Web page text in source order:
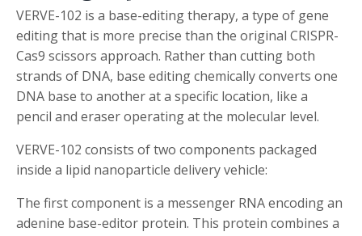
VERVE-102 is a base-editing therapy, a type of gene
editing that is more precise than the original CRISPR-
Cas9 scissors approach. Rather than cutting both
strands of DNA, base editing chemically converts one
DNA base to another at a specific location, like a
pencil and eraser operating at the molecular level.
VERVE-102 consists of two components packaged
inside a lipid nanoparticle delivery vehicle:
The first component is a messenger RNA encoding an
adenine base-editor protein. This protein combines a